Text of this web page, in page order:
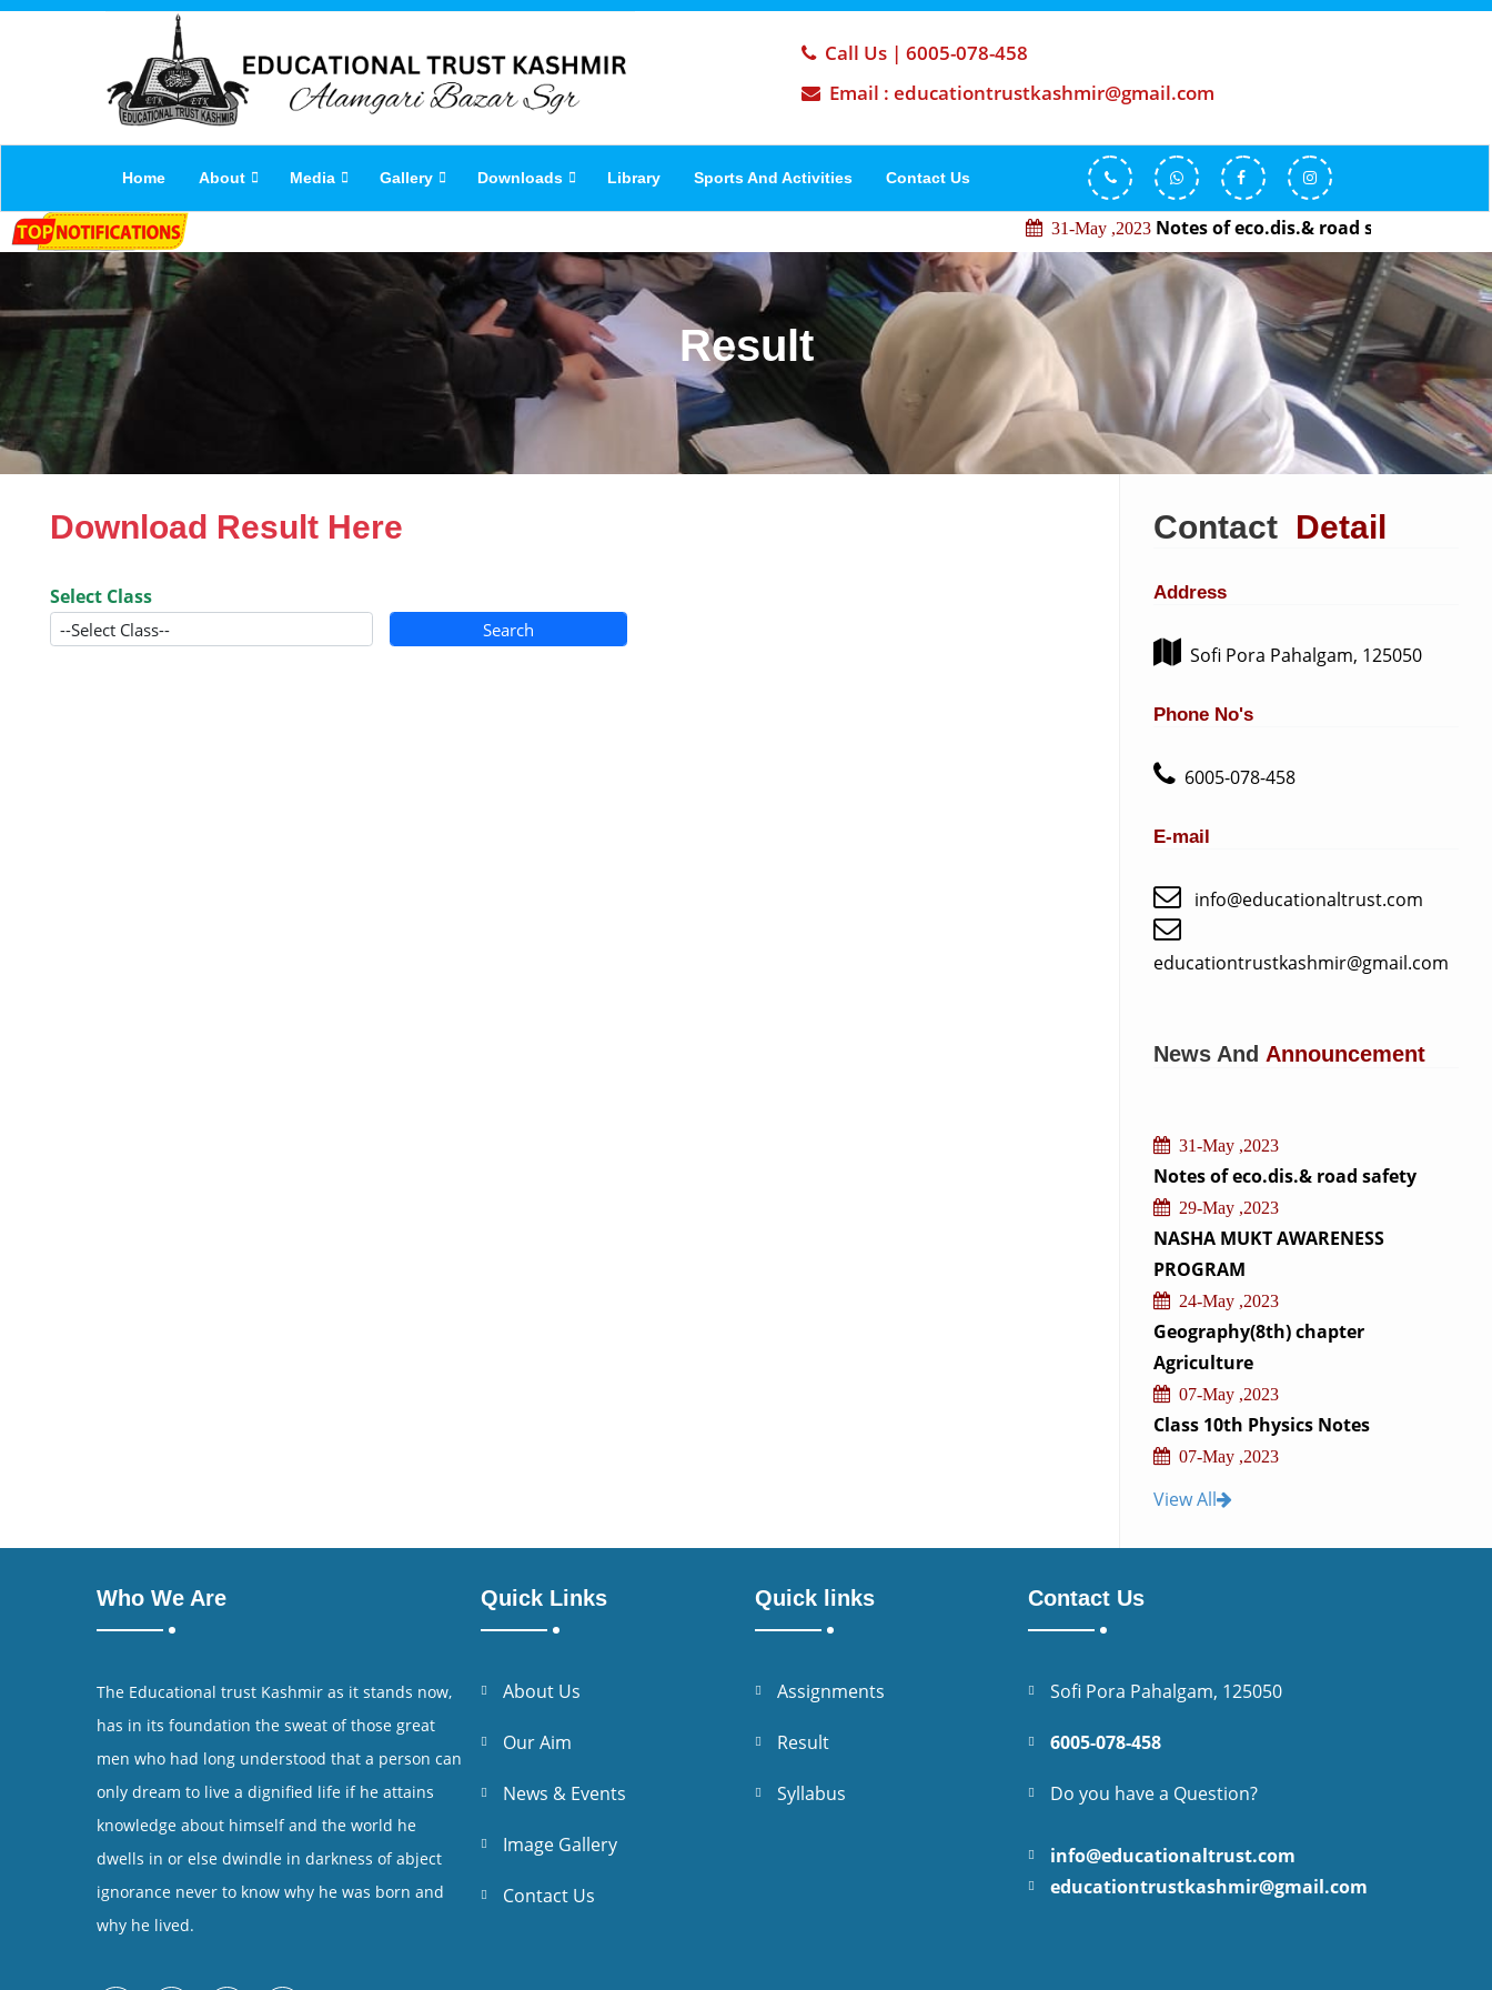
Call Us | 6005-078-458
Email : educationtrustkashmir@gmail.com
Home About Media Gallery Downloads Library Sports And Activities Contact Us
31-May ,2023 Notes of eco.dis.& road safety
Result
Download Result Here
Select Class
Contact Detail
Address
Sofi Pora Pahalgam, 125050
Phone No's
6005-078-458
E-mail
info@educationaltrust.com
educationtrustkashmir@gmail.com
News And Announcement
Notes of eco.dis.& road safety
29-May ,2023
NASHA MUKT AWARENESS
PROGRAM
24-May ,2023
Geography(8th) chapter
Agriculture
07-May ,2023
Class 10th Physics Notes
07-May ,2023
Class 10th Biology Notes
View All
Who We Are
The Educational trust Kashmir as it stands now,
has in its foundation the sweat of those great
men who had long understood that a person can
only dream to live a dignified life if he attains
knowledge about himself and the world he
dwells in or else dwindle in darkness of abject
ignorance never to know why he was born and
why he lived.
Quick Links
About Us
Our Aim
News & Events
Image Gallery
Contact Us
Quick links
Assignments
Result
Syllabus
Contact Us
Sofi Pora Pahalgam, 125050
6005-078-458
Do you have a Question?
info@educationaltrust.com
educationtrustkashmir@gmail.com